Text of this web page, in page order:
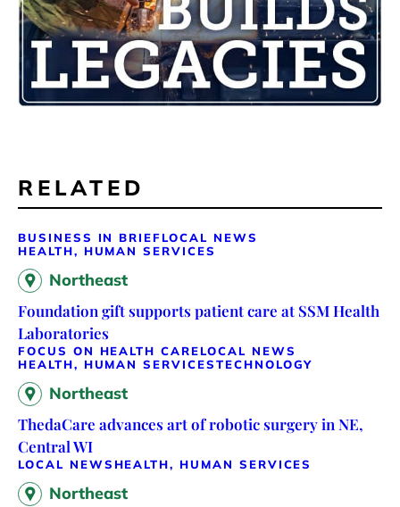
RELATED
BUSINESS IN BRIEFLOCAL NEWS
HEALTH, HUMAN SERVICES
Northeast
Foundation gift supports patient care at SSM Health
Laboratories
FOCUS ON HEALTH CARELOCAL NEWS
HEALTH, HUMAN SERVICESTECHNOLOGY
Northeast
ThedaCare advances art of robotic surgery in NE,
Central WI
LOCAL NEWS HEALTH, HUMAN SERVICES
Northeast